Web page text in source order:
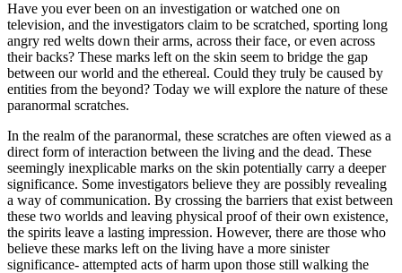
Have you ever been on an investigation or watched one on
television, and the investigators claim to be scratched, sporting long
angry red welts down their arms, across their face, or even across
their backs? These marks left on the skin seem to bridge the gap
between our world and the ethereal. Could they truly be caused by
entities from the beyond? Today we will explore the nature of these
paranormal scratches.
In the realm of the paranormal, these scratches are often viewed as a
direct form of interaction between the living and the dead. These
seemingly inexplicable marks on the skin potentially carry a deeper
significance. Some investigators believe they are possibly revealing
a way of communication. By crossing the barriers that exist between
these two worlds and leaving physical proof of their own existence,
the spirits leave a lasting impression. However, there are those who
believe these marks left on the living have a more sinister
significance- attempted acts of harm upon those still walking the